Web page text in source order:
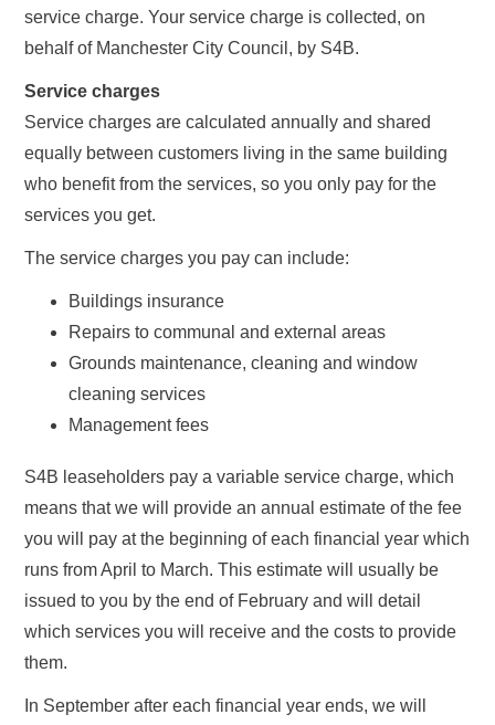
service charge. Your service charge is collected, on
behalf of Manchester City Council, by S4B.
Service charges
Service charges are calculated annually and shared
equally between customers living in the same building
who benefit from the services, so you only pay for the
services you get.
The service charges you pay can include:
Buildings insurance
Repairs to communal and external areas
Grounds maintenance, cleaning and window
cleaning services
Management fees
S4B leaseholders pay a variable service charge, which
means that we will provide an annual estimate of the fee
you will pay at the beginning of each financial year which
runs from April to March. This estimate will usually be
issued to you by the end of February and will detail
which services you will receive and the costs to provide
them.
In September after each financial year ends, we will